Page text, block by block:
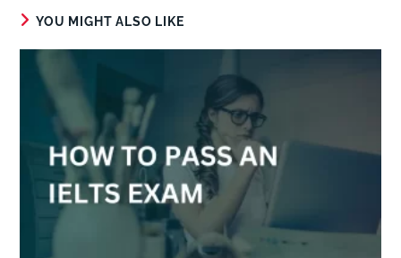
YOU MIGHT ALSO LIKE